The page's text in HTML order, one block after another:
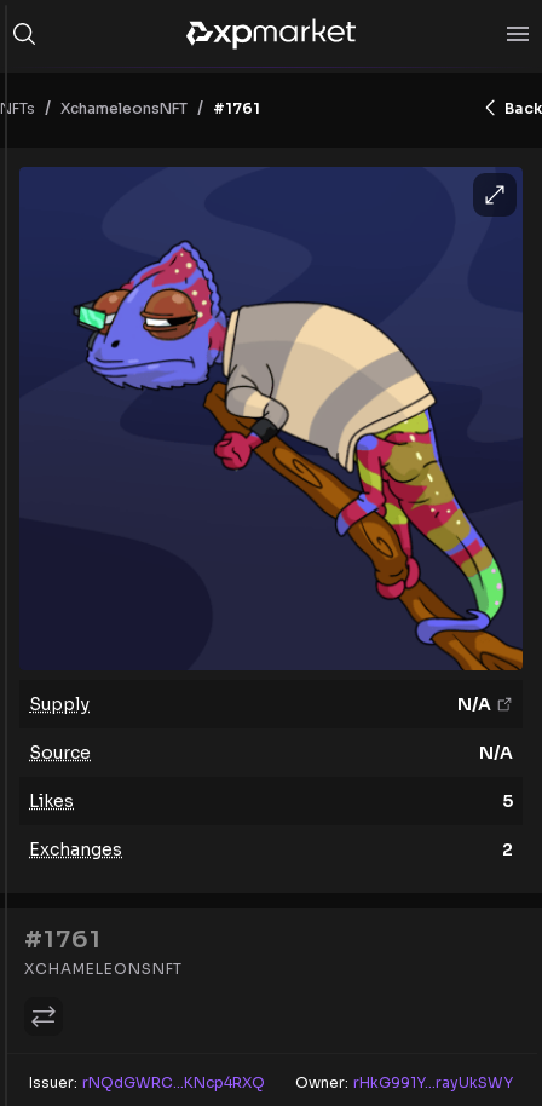
NFTs / XchameleonsNFT / #1761 Back
Supply N/A
Source N/A
Likes 5
Exchanges 2
#1761
XCHAMELEONSNFT
Issuer: rNQdGWRC...KNcp4RXQ Owner: rHkG991Y...rayUkSWY